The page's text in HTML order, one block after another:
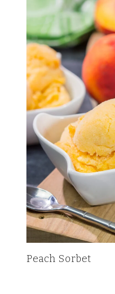
Peach Sorbet